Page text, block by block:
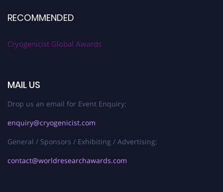
RECOMMENDED
Cryogenicist Global Awards
MAIL US
Drop us an email for Event Enquiry:
enquiry@cryogenicist.com
General / Sponsors / Exhibiting / Advertising:
contact@worldresearchawards.com